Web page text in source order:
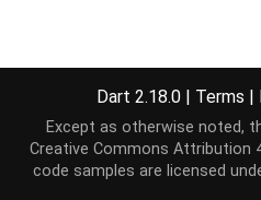
Dart 2.18.0 | Terms |
Except as otherwise noted,
Creative Commons Attribution
code samples are licensed